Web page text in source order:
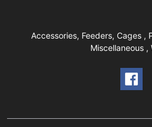
Accessories, Feeders, Cages ,
Miscellaneous ,